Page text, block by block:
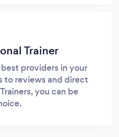
Trainer
providers in your
to reviews and direct
you can be